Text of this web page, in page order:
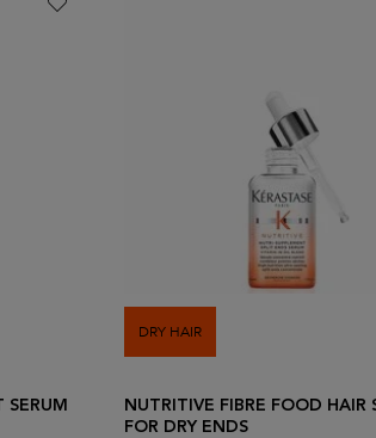
SERUM
DRY HAIR
NUTRITIVE FIBRE FOOD HAIR
FOR DRY ENDS